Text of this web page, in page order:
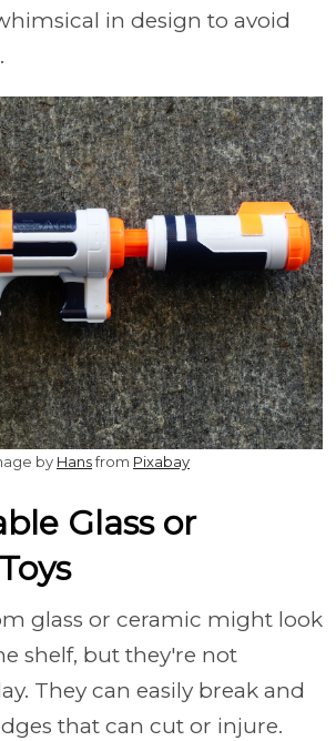
in design to avoid
by Hansfrom Pixabay
Glass or
glass or ceramic might look
shelf, but they're not
They can easily break and
that can cut or injure.